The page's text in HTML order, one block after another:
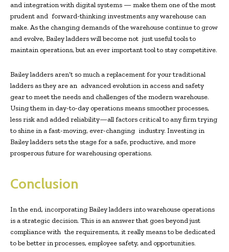
and integration with digital systems — make them one of the most
prudent and forward-thinking investments any warehouse can
make. As the changing demands of the warehouse continue to grow
and evolve, Bailey ladders will become not just useful tools to
maintain operations, but an ever important tool to stay competitive.
Bailey ladders aren’t so much a replacement for your traditional
ladders as they are an advanced evolution in access and safety
gear to meet the needs and challenges of the modern warehouse.
Using them in day-to-day operations means smoother processes,
less risk and added reliability—all factors critical to any firm trying
to shine in a fast-moving, ever-changing industry. Investing in
Bailey ladders sets the stage for a safe, productive, and more
prosperous future for warehousing operations.
Conclusion
In the end, incorporating Bailey ladders into warehouse operations
is a strategic decision. This is an answer that goes beyond just
compliance with the requirements, it really means to be dedicated
to be better in processes, employee safety, and opportunities.